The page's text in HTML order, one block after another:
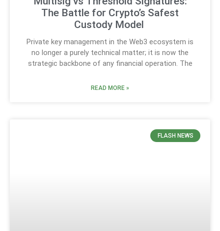
The Battle for Crypto’s Safest
Custody Model
Private key management in the Web3 ecosystem is
no longer a purely technical matter; it is now the
strategic backbone of any financial operation. The
READ MORE »
FLASH NEWS